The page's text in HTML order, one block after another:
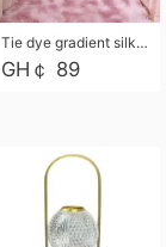
Tie dye gradient silk wool carpet, living room floor mat, thick foot mat, long hair carpet, bedroom bedside carpet 40*60cm, 40*100cm,50*140cm,60*160cm ,60*200cm ,80*200cm free shipping mat
GH￠ 89